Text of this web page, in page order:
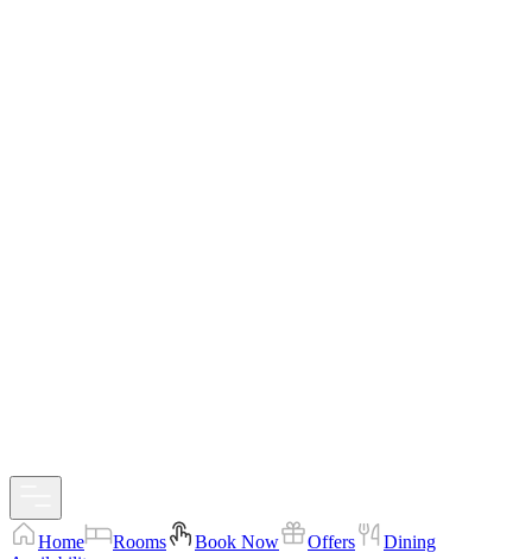
Home Rooms Book Now Offers
Dining